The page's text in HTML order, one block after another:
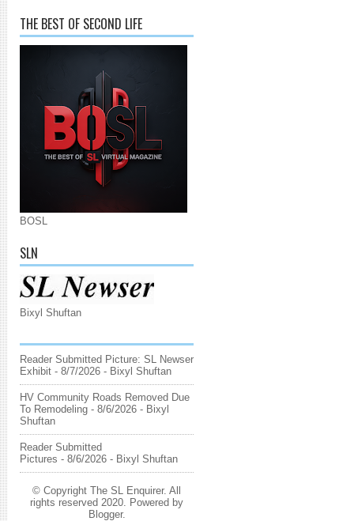
THE BEST OF SECOND LIFE
BOSL
SLN
Bixyl Shuftan
Reader Submitted Picture: SL Newser
Exhibit - 8/7/2026 - Bixyl Shuftan
HV Community Roads Removed Due
To Remodeling - 8/6/2026 - Bixyl
Shuftan
Reader Submitted
Pictures - 8/6/2026 - Bixyl Shuftan
© Copyright The SL Enquirer. All
rights reserved 2020. Powered by
Blogger.